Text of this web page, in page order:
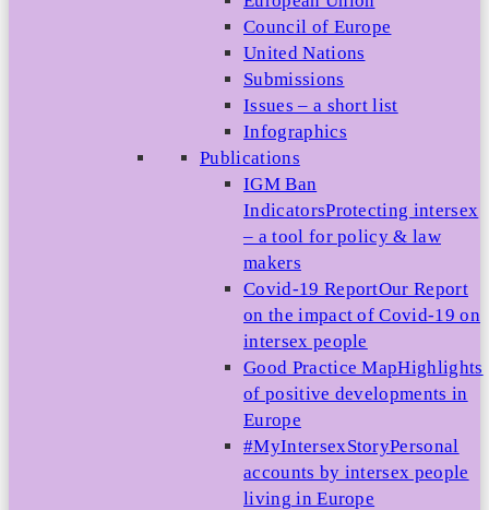
Council of Europe
United Nations
Submissions
Issues – a short list
Infographics
Publications
IGM Ban
IndicatorsProtecting intersex
– a tool for policy & law
makers
Covid-19 ReportOur Report
on the impact of Covid-19 on
intersex people
Good Practice MapHighlights
of positive developments in
Europe
#MyIntersexStoryPersonal
accounts by intersex people
living in Europe